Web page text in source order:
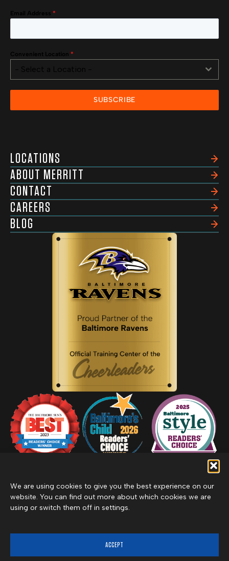
We are using cookies to give you the best experience on our
website. You can find out more about which cookies we are
using or switch them off in settings.
ACCEPT
Email Address *
Convenient Location *
- Select a Location -
SUBSCRIBE
LOCATIONS
ABOUT MERRITT
CONTACT
CAREERS
BLOG
©2026 Merritt Clubs, an affiliate of Merritt Companies
Privacy Policy
Cancel Membership